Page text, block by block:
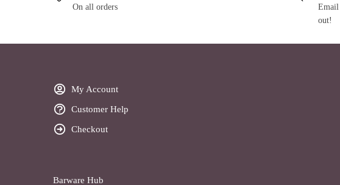
On all orders
Email
out!
My Account
Customer Help
Checkout
Barware Hub